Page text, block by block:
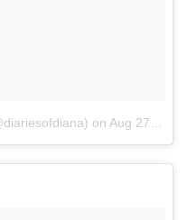
on Aug 27, 2017 at 8:33am PDT